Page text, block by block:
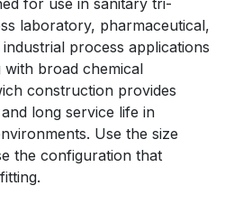
laboratory, pharmaceutical,
process applications
with broad chemical
construction provides
long service life in
Use the size
the configuration that